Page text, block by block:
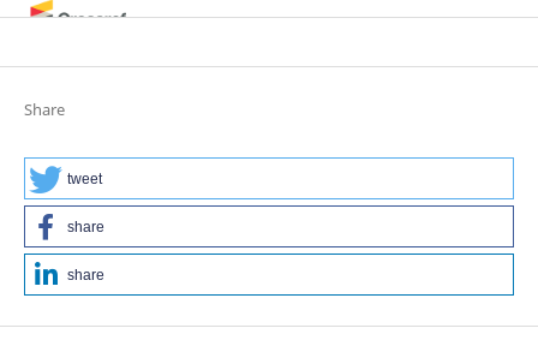
and machine-learning methods: A systematic literature
123621.
10.1016/j.techfore.2024.123621
Jiaona Chen, Weijun Tao, Zhang Jing, Peng Wang, Yinli Jin
(2024)
Share
tweet
share
share